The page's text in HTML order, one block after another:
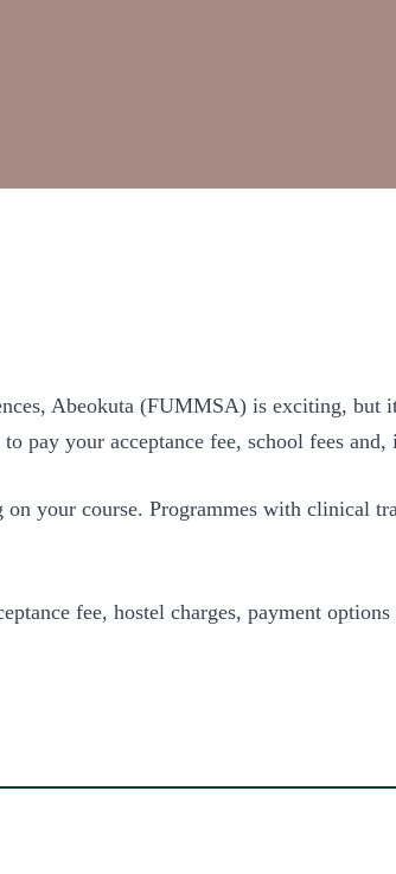
Abeokuta (FUMMSA) is exciting, but
pay your acceptance fee, school fees
your course. Programmes with clinical
fee, hostel charges, payment